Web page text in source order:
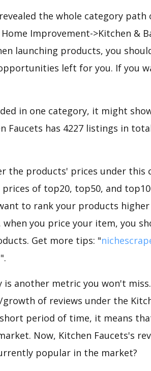
the whole category path
Improvement->Kitchen &
launching products, you
left for you. If you
in one category, it might
Faucets has 4227 listings in
the products' prices under this
prices of top20, top50, and
want to rank your products
when you price your item, you
Get more tips: "
".
another metric you won't miss.
of reviews under the
period of time, it means
Now, Kitchen Faucets's
popular in the market?